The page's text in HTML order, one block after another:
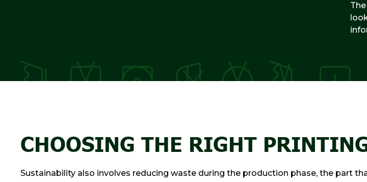
CHOOSING THE RIGHT
Sustainability also involves reducing waste during the production phase, the part